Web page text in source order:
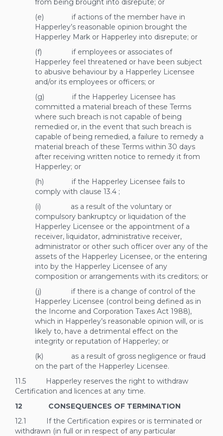
from being brought into disrepute; or
(e) if actions of the member have in
Happerley’s reasonable opinion brought the
Happerley Mark or Happerley into disrepute; or
(f) if employees or associates of
Happerley feel threatened or have been subject
to abusive behaviour by a Happerley Licensee
and/or its employees or officers; or
(g) if the Happerley Licensee has
committed a material breach of these Terms
where such breach is not capable of being
remedied or, in the event that such breach is
capable of being remedied, a failure to remedy a
material breach of these Terms within 30 days
after receiving written notice to remedy it from
Happerley; or
(h) if the Happerley Licensee fails to
comply with clause 13.4 ;
(i) as a result of the voluntary or
compulsory bankruptcy or liquidation of the
Happerley Licensee or the appointment of a
receiver, liquidator, administrative receiver,
administrator or other such officer over any of the
assets of the Happerley Licensee, or the entering
into by the Happerley Licensee of any
composition or arrangements with its creditors; or
(j) if there is a change of control of the
Happerley Licensee (control being defined as in
the Income and Corporation Taxes Act 1988),
which in Happerley’s reasonable opinion will, or is
likely to, have a detrimental effect on the
integrity or reputation of Happerley; or
(k) as a result of gross negligence or fraud
on the part of the Happerley Licensee.
11.5 Happerley reserves the right to withdraw
Certification and licences at any time.
12 CONSEQUENCES OF TERMINATION
12.1 If the Certification expires or is terminated or
withdrawn (in full or in respect of any particular